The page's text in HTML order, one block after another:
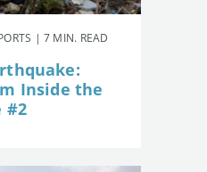
| 7 MIN. READ
Inside the
#2